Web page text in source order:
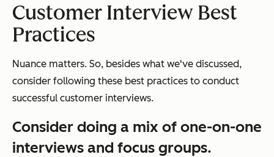
Customer Interview Best
Practices
Nuance matters. So, besides what we've discussed,
consider following these best practices to conduct
successful customer interviews.
Consider doing a mix of one-on-one
interviews and focus groups.